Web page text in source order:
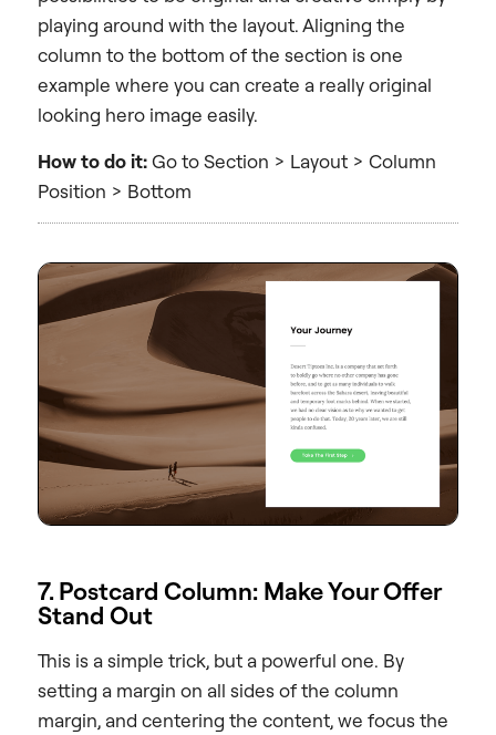
playing around with the layout. Aligning the
column to the bottom of the section is one
example where you can create a really original
looking hero image easily.
How to do it:Go to Section > Layout > Column
Position > Bottom
7. Postcard Column: Make Your Offer
Stand Out
This is a simple trick, but a powerful one. By
setting a margin on all sides of the column
margin, and centering the content, we focus the